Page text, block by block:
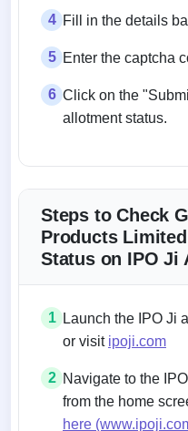
4 Fill in the details
5 Enter the captcha
6 Click on the
allotment status.
Steps to Check
Products
Status on IPO Ji
1
Launch the IPO Ji
or visit ipoji.com
2 Navigate to the
from the home
here